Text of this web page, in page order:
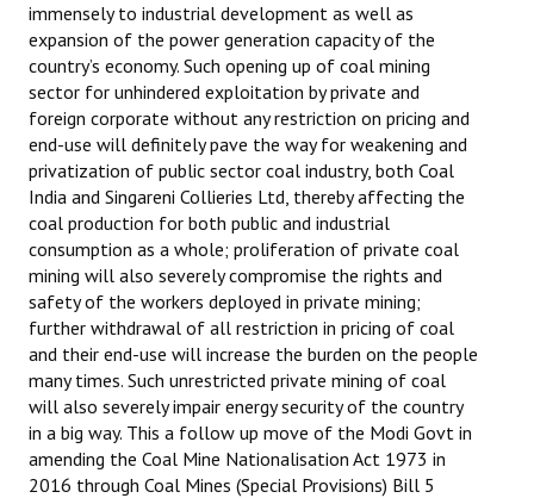
immensely to industrial development as well as
expansion of the power generation capacity of the
country’s economy. Such opening up of coal mining
sector for unhindered exploitation by private and
foreign corporate without any restriction on pricing and
end-use will definitely pave the way for weakening and
privatization of public sector coal industry, both Coal
India and Singareni Collieries Ltd, thereby affecting the
coal production for both public and industrial
consumption as a whole; proliferation of private coal
mining will also severely compromise the rights and
safety of the workers deployed in private mining;
further withdrawal of all restriction in pricing of coal
and their end-use will increase the burden on the people
many times. Such unrestricted private mining of coal
will also severely impair energy security of the country
in a big way. This a follow up move of the Modi Govt in
amending the Coal Mine Nationalisation Act 1973 in
2016 through Coal Mines (Special Provisions) Bill 5